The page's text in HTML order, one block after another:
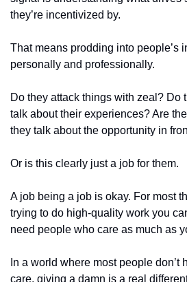
they’re incentivized by.
That means prodding into people’s
personally and professionally.
Do they attack things with zeal? Do
talk about their experiences? Are
they talk about the opportunity in
Or is this clearly just a job for them.
A job being a job is okay. For most
trying to do high-quality work you
need people who care as much as
In a world where most people don’t
care, giving a damn is a real